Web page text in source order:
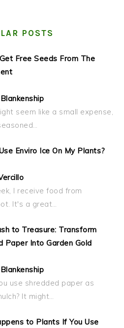
POSTS
Free Seeds From The
seem like a small expense,
Enviro Ice On My Plants?
I receive food from
It's a great…
to Treasure: Transform
Paper Into Garden Gold
use shredded paper as
It might…
to Plants If You Use